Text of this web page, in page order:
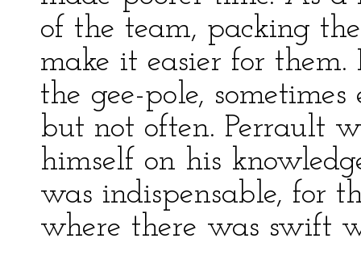
of the team, packing
make it easier for
the gee-pole,
but not often. Perrault
himself on his
was indispensable, for
where there was swift